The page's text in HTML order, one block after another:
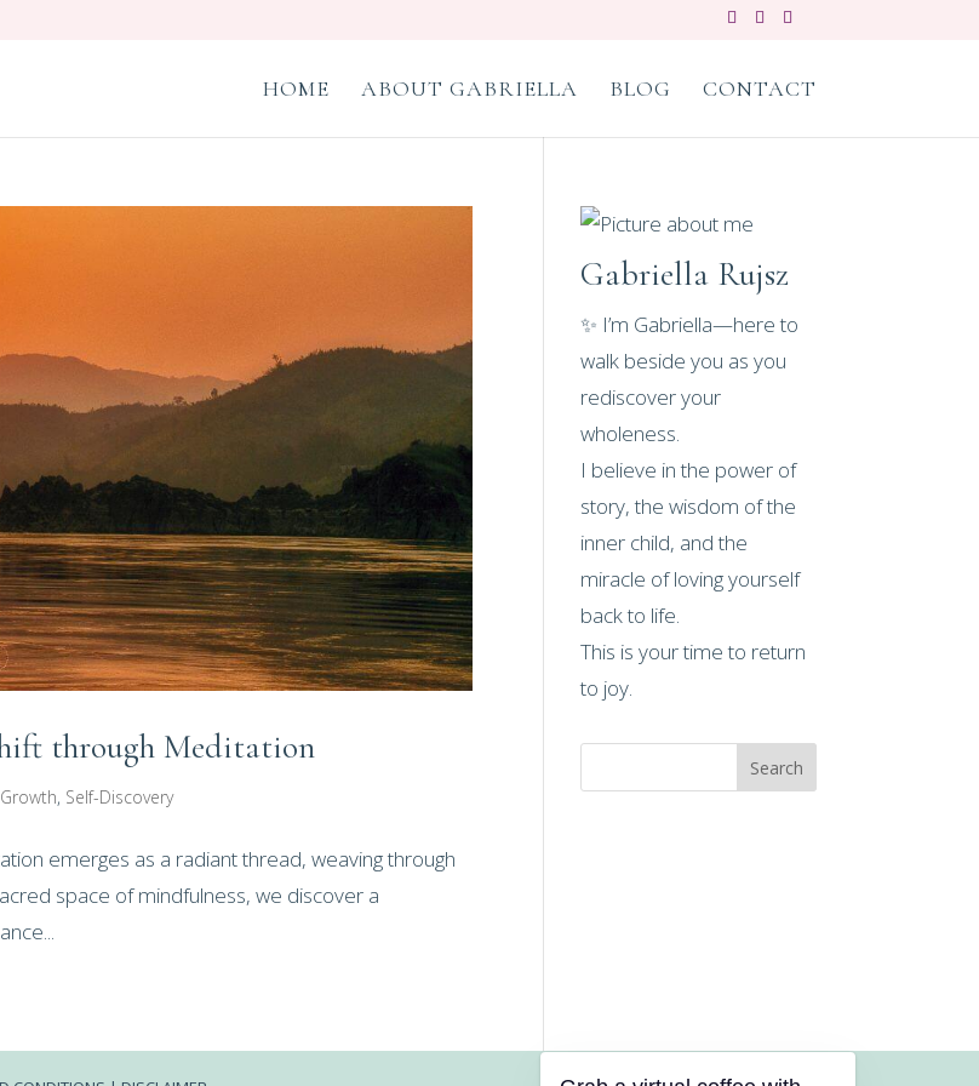
HOME ABOUT GABRIELLA BLOG CONTACT
through Meditation
, Self-Discovery
emerges as a radiant thread, weaving through
space of mindfulness, we discover a
Gabriella Rujsz
✨ I’m Gabriella—here to
walk beside you as you
rediscover your
wholeness.
I believe in the power of
story, the wisdom of the
inner child, and the
miracle of loving yourself
back to life.
This is your time to return
to joy.
Search